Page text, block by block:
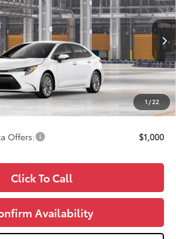
1 / 22
Model:1852
Ext.
WISE DEAL
Less
$26,039
+$280
+$34
$26,353
Offers: $1,000
Click To Call
Availability